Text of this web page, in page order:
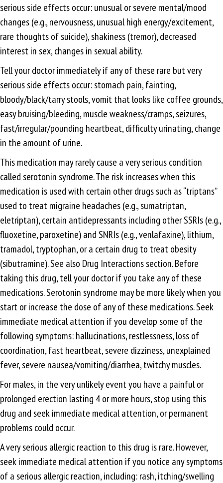
serious side effects occur: unusual or severe mental/mood
changes (e.g., nervousness, unusual high energy/excitement,
rare thoughts of suicide), shakiness (tremor), decreased
interest in sex, changes in sexual ability.
Tell your doctor immediately if any of these rare but very
serious side effects occur: stomach pain, fainting,
bloody/black/tarry stools, vomit that looks like coffee grounds,
easy bruising/bleeding, muscle weakness/cramps, seizures,
fast/irregular/pounding heartbeat, difficulty urinating, change
in the amount of urine.
This medication may rarely cause a very serious condition
called serotonin syndrome. The risk increases when this
medication is used with certain other drugs such as “triptans”
used to treat migraine headaches (e.g., sumatriptan,
eletriptan), certain antidepressants including other SSRIs (e.g.,
fluoxetine, paroxetine) and SNRIs (e.g., venlafaxine), lithium,
tramadol, tryptophan, or a certain drug to treat obesity
(sibutramine). See also Drug Interactions section. Before
taking this drug, tell your doctor if you take any of these
medications. Serotonin syndrome may be more likely when you
start or increase the dose of any of these medications. Seek
immediate medical attention if you develop some of the
following symptoms: hallucinations, restlessness, loss of
coordination, fast heartbeat, severe dizziness, unexplained
fever, severe nausea/vomiting/diarrhea, twitchy muscles.
For males, in the very unlikely event you have a painful or
prolonged erection lasting 4 or more hours, stop using this
drug and seek immediate medical attention, or permanent
problems could occur.
A very serious allergic reaction to this drug is rare. However,
seek immediate medical attention if you notice any symptoms
of a serious allergic reaction, including: rash, itching/swelling